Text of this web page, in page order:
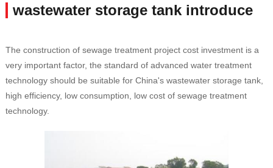
wastewater storage tank introduce
The construction of sewage treatment project cost investment is a
very important factor, the standard of advanced water treatment
technology should be suitable for China's wastewater storage tank,
high efficiency, low consumption, low cost of sewage treatment
technology.